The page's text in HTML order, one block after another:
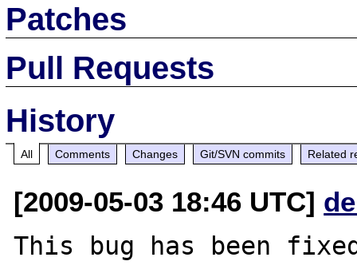
Patches
Pull Requests
History
All Comments Changes Git/SVN commits Related
[2009-05-03 18:46 UTC]
This bug has been